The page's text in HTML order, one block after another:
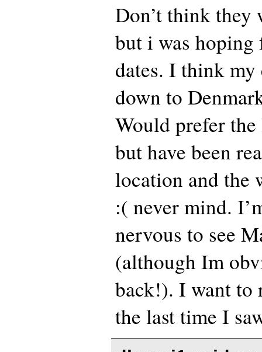
Don’t think
but i was hoping
dates. I think my
down to
Would prefer
but have been
location and the
:( never mind.
nervous to see
(although Im
back!). I want to
the last time I